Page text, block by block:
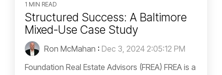
1 MIN READ
Structured Success: A Baltimore
Mixed-Use Case Study
Ron McMahan : Dec 3, 2024 2:05:12 PM
Foundation Real Estate Advisors (FREA) FREA is a